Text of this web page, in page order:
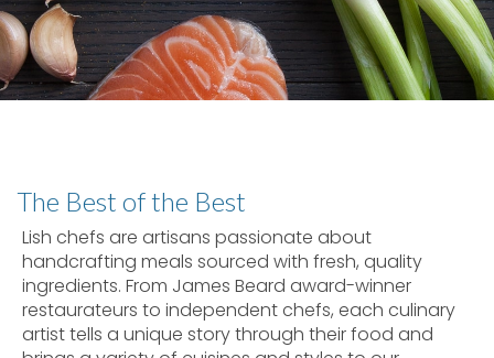
The Best of the Best
Lish chefs are artisans passionate about
handcrafting meals sourced with fresh, quality
ingredients. From James Beard award-winner
restaurateurs to independent chefs, each culinary
artist tells a unique story through their food and